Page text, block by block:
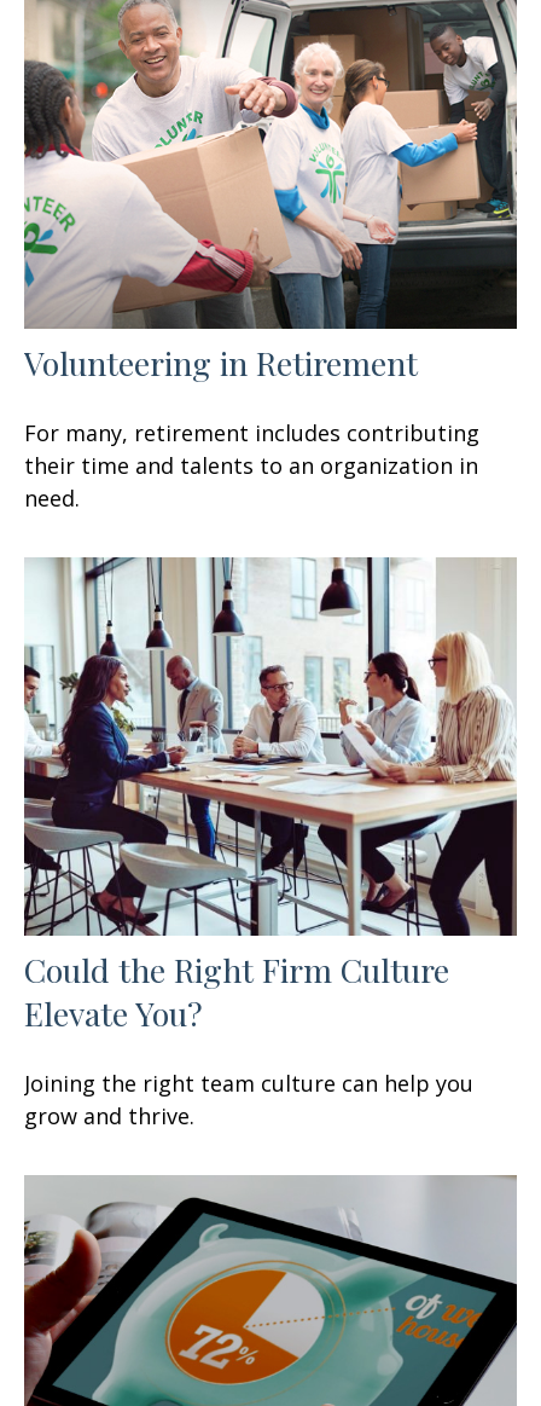
Volunteering in Retirement
For many, retirement includes contributing
their time and talents to an organization in
need.
Could the Right Firm Culture
Elevate You?
Joining the right team culture can help you
grow and thrive.